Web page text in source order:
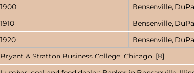
1900 Bensenville,
1910 Bensenville,
1920 Bensenville,
Bryant & Stratton Business College, Chicago [8]